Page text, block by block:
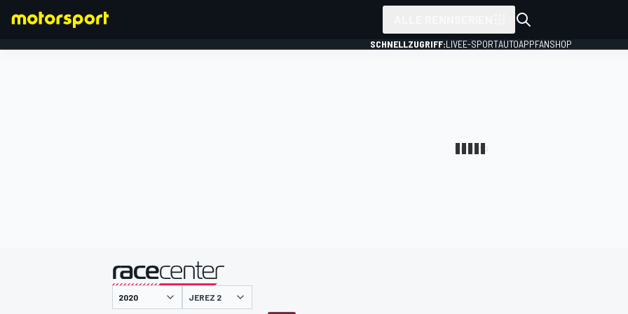
SCHNELLZUGRIFF:LIVEE-SPORTAUTOAPPFANSHOP
JEREZ 2